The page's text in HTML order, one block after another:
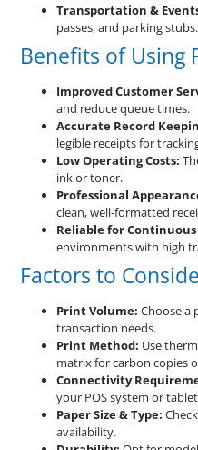
Transportation &
passes, and parking stubs.
Benefits of Using
Improved Customer
and reduce queue times.
Accurate Record
legible receipts for
Low Operating Costs:
ink or toner.
Professional
clean, well-formatted
Reliable for Continuous
environments with high
Factors to
Print Volume: Choose a
transaction needs.
Print Method: Use
matrix for carbon copies
Connectivity
your POS system or
Paper Size & Type:
availability.